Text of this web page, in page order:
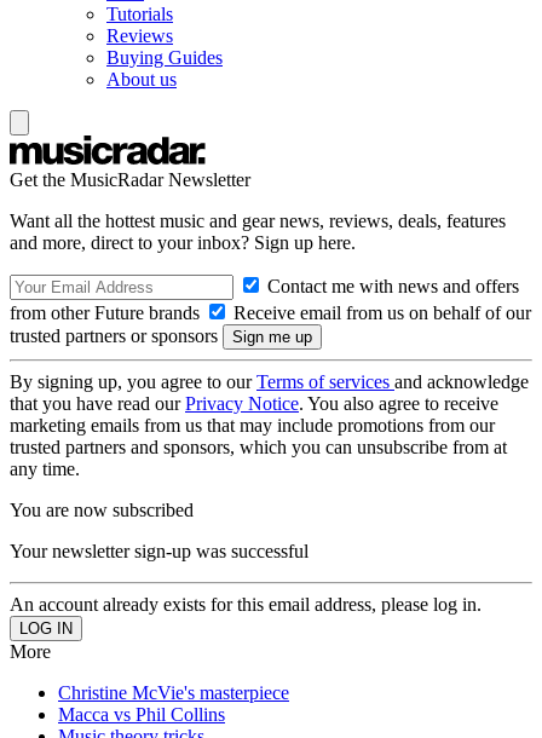
Tutorials
Reviews
Buying Guides
About us
Get the MusicRadar Newsletter
Want all the hottest music and gear news, reviews, deals, features
and more, direct to your inbox? Sign up here.
Contact me with news and offers
from other Future brands
Receive email from us on behalf of our
trusted partners or sponsors
By signing up, you agree to ourTerms of services and acknowledge
that you have read ourPrivacy Notice. You also agree to receive
marketing emails from us that may include promotions from our
trusted partners and sponsors, which you can unsubscribe from at
any time.
You are now subscribed
Your newsletter sign-up was successful
An account already exists for this email address, please log in.
More
Christine McVie's masterpiece
Macca vs Phil Collins